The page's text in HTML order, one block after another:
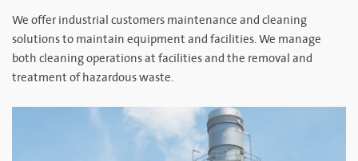
We offer industrial customers maintenance and cleaning
solutions to maintain equipment and facilities. We manage
both cleaning operations at facilities and the removal and
treatment of hazardous waste.